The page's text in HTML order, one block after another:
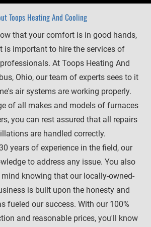
Toops Heating And Cooling
that your comfort is in good hands,
is important to hire the services of
At Toops Heating And
Ohio, our team of experts sees to it
air systems are working properly.
of all makes and models of furnaces
you can rest assured that all repairs
are handled correctly.
years of experience in the field, our
to address any issue. You also
knowing that our locally-owned-
is built upon the honesty and
fueled our success. With our 100%
and reasonable prices, you'll know